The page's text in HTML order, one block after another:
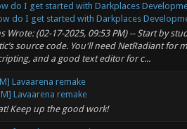
do I get started with Darkplaces
do I get started with Darkplaces
Wrote: (02-17-2025, 09:53 PM) -- Start by
source code. You'll need NetRadiant for
and a good text editor for c...
Lavaarena remake
Lavaarena remake
Keep up the good work!